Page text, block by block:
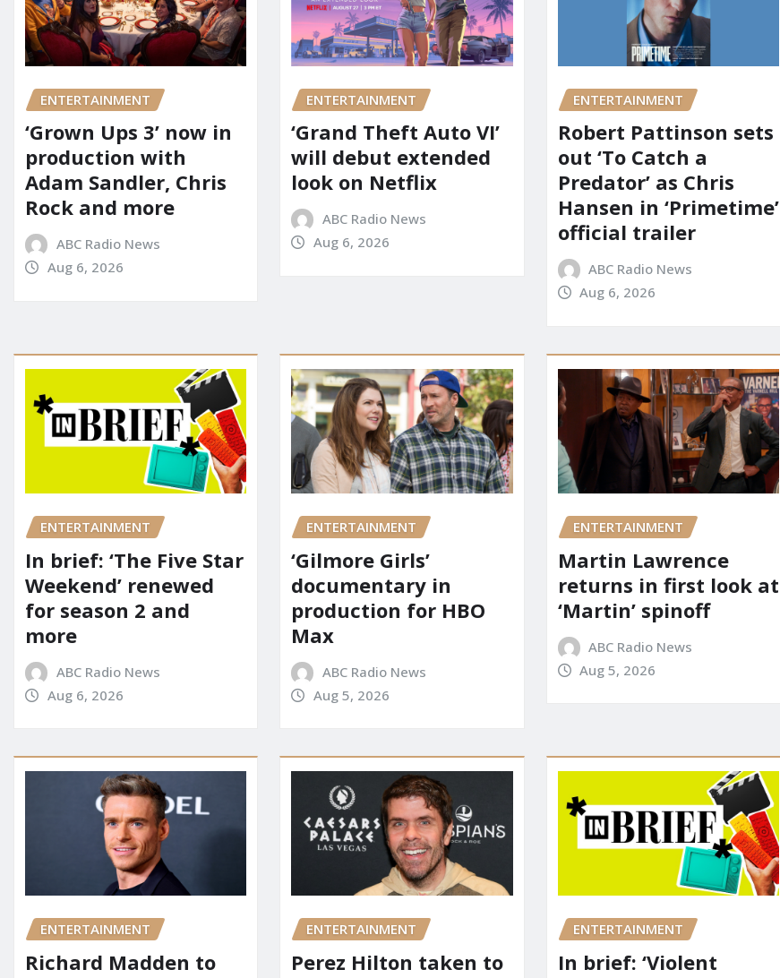
ENTERTAINMENT
‘Grown Ups 3’ now in
production with
Adam Sandler, Chris
Rock and more
ABC Radio News
Aug 6, 2026
ENTERTAINMENT
‘Grand Theft Auto VI’
will debut extended
look on Netflix
ABC Radio News
Aug 6, 2026
ENTERTAINMENT
Robert Pattinson sets
out ‘To Catch a
Predator’ as Chris
Hansen in ‘Primetime’
official trailer
ABC Radio News
Aug 6, 2026
ENTERTAINMENT
In brief: ‘The Five Star
Weekend’ renewed
for season 2 and
more
ABC Radio News
Aug 6, 2026
ENTERTAINMENT
‘Gilmore Girls’
documentary in
production for HBO
Max
ABC Radio News
Aug 5, 2026
ENTERTAINMENT
Martin Lawrence
returns in first look at
‘Martin’ spinoff
ABC Radio News
Aug 5, 2026
ENTERTAINMENT
Richard Madden to
ENTERTAINMENT
Perez Hilton taken to
ENTERTAINMENT
In brief: ‘Violent